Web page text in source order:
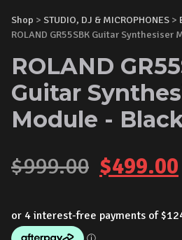
Shop > STUDIO, DJ & MICROPHONES >
ROLAND GR55SBK Guitar Synthesiser
ROLAND
Guitar
Module -
$999.00 Original
$499.00